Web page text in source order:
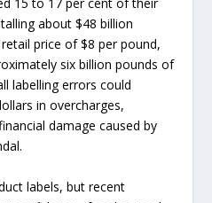
15 to 17 per cent of their
about $48 billion
price of $8 per pound,
six billion pounds of
labelling errors could
in overcharges,
damage caused by
labels, but recent